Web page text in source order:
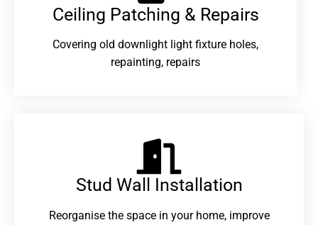
Ceiling Patching & Repairs
Covering old downlight light fixture holes,
repainting, repairs
Stud Wall Installation
Reorganise the space in your home, improve